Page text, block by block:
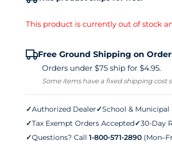
This product is currently out of stock
Free Ground Shipping on
Orders under $75 ship for $4.95.
Some items have a fixed shipping cost
✓Authorized Dealer✓School & Municipal
✓Tax Exempt Orders Accepted✓30-Day
✓Questions? Call 1-800-571-2890